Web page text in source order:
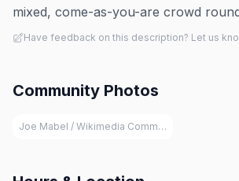
mixed, come-as-you-are crowd
Have feedback on this description? Let us
Community Photos
Joe Mabel / Wikimedia Commons (CC BY 3.0)